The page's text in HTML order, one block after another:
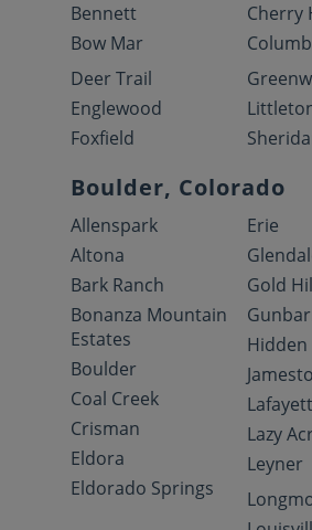
Bennett
Bow Mar
Cherry
Deer Trail
Englewood
Foxfield
Boulder, Colorado
Allenspark
Altona
Bark Ranch
Bonanza Mountain
Estates
Boulder
Coal Creek
Crisman
Eldora
Eldorado Springs
Erie
Gold
Hidden
Lazy
Leyner